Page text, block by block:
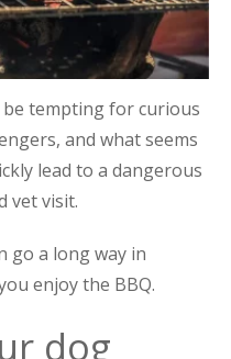
tempting for curious
and what seems
lead to a dangerous
vet visit.
go a long way in
enjoy the BBQ.
dog